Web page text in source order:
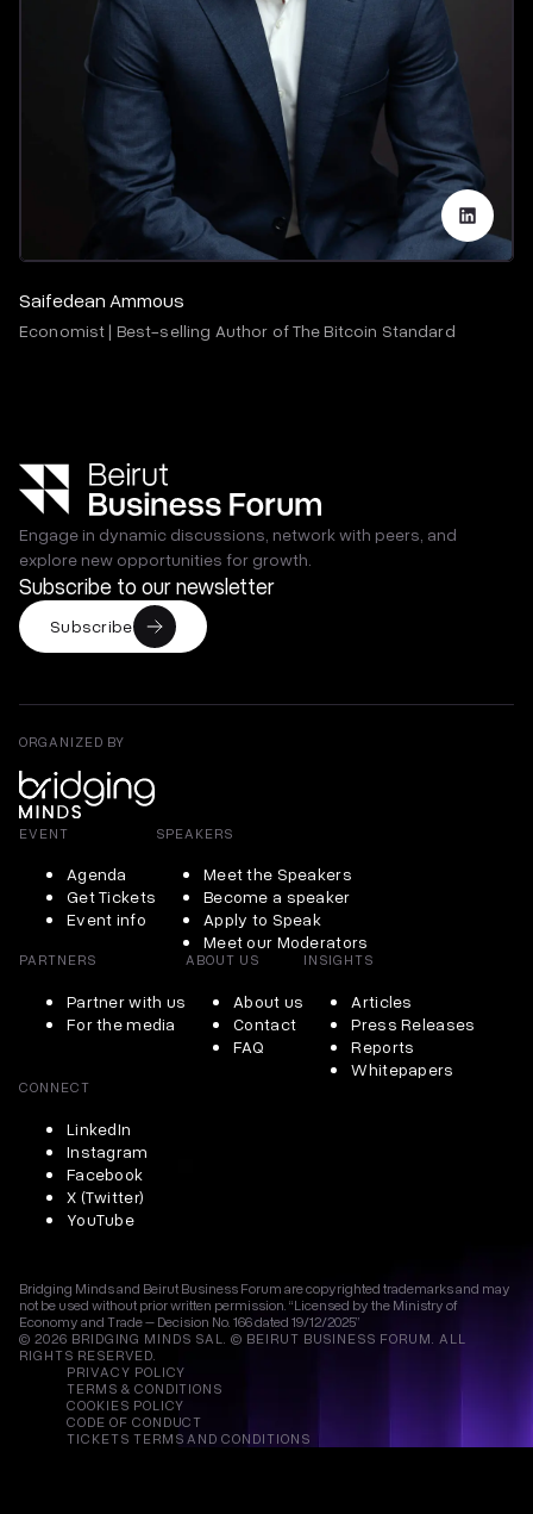
Saifedean Ammous
Economist | Best-selling Author of The Bitcoin Standard
Engage in dynamic discussions, network with peers, and
explore new opportunities for growth.
Subscribe to our newsletter
Subscribe
ORGANIZED BY
EVENT
Agenda
Get Tickets
Event info
SPEAKERS
Meet the Speakers
Become a speaker
Apply to Speak
Meet our Moderators
PARTNERS
Partner with us
For the media
ABOUT US
About us
Contact
FAQ
INSIGHTS
Articles
Press Releases
Reports
Whitepapers
CONNECT
LinkedIn
Instagram
Facebook
X (Twitter)
YouTube
Bridging Minds and Beirut Business Forum are copyrighted trademarks and may
not be used without prior written permission. “Licensed by the Ministry of
Economy and Trade – Decision No. 166 dated 19/12/2025”
© 2026 BRIDGING MINDS SAL. © BEIRUT BUSINESS FORUM. ALL
RIGHTS RESERVED.
PRIVACY POLICY
TERMS & CONDITIONS
COOKIES POLICY
CODE OF CONDUCT
TICKETS TERMS AND CONDITIONS